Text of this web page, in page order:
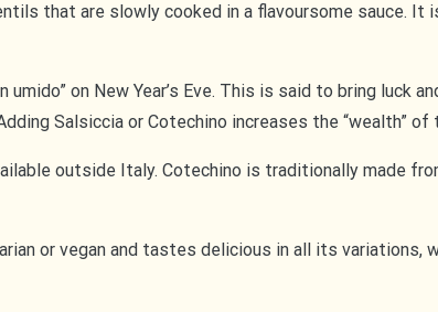
that are slowly cooked in a flavoursome sauce. It
on New Year’s Eve. This is said to bring luck
Salsiccia or Cotechino increases the “wealth” of
outside Italy. Cotechino is traditionally made
or vegan and tastes delicious in all its variations,